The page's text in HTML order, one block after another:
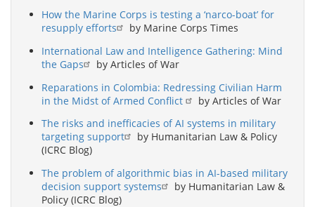
How the Marine Corps is testing a ‘narco-boat’ for
resupply efforts
by Marine Corps Times
International Law and Intelligence Gathering: Mind
the Gaps
by Articles of War
Reparations in Colombia: Redressing Civilian Harm
in the Midst of Armed Conflict
by Articles of War
The risks and inefficacies of AI systems in military
targeting support
by Humanitarian Law & Policy
(ICRC Blog)
The problem of algorithmic bias in AI-based military
decision support systems
by Humanitarian Law &
Policy (ICRC Blog)